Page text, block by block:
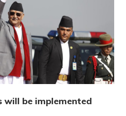
will be implemented